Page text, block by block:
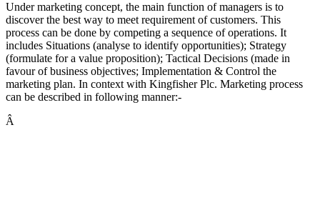
Under marketing concept, the main function of managers is to
discover the best way to meet requirement of customers. This
process can be done by competing a sequence of operations. It
includes Situations (analyse to identify opportunities); Strategy
(formulate for a value proposition); Tactical Decisions (made in
favour of business objectives; Implementation & Control the
marketing plan. In context with Kingfisher Plc. Marketing process
can be described in following manner:-
Â